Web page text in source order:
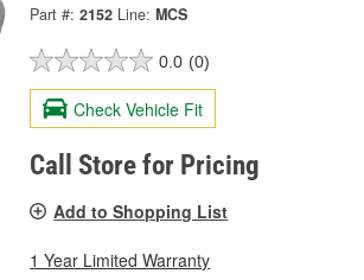
Part #: 2152 Line: MCS
0.0 (0)
Check Vehicle Fit
Call Store for Pricing
Add to Shopping List
1 Year Limited Warranty